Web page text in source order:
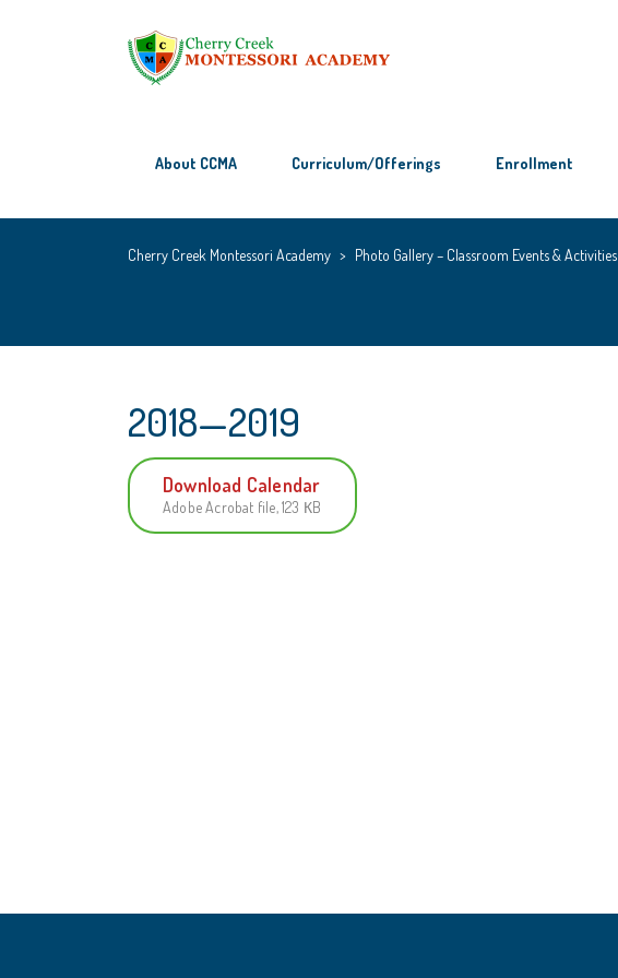
About CCMA Curriculum/Offerings Enrollment
Cherry Creek Montessori Academy > Photo Gallery – Classroom Events & Activities
2018—2019
Download Calendar
Adobe Acrobat file, 123 КB